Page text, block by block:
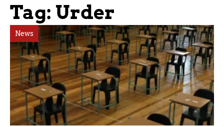
Tag: Urder
News